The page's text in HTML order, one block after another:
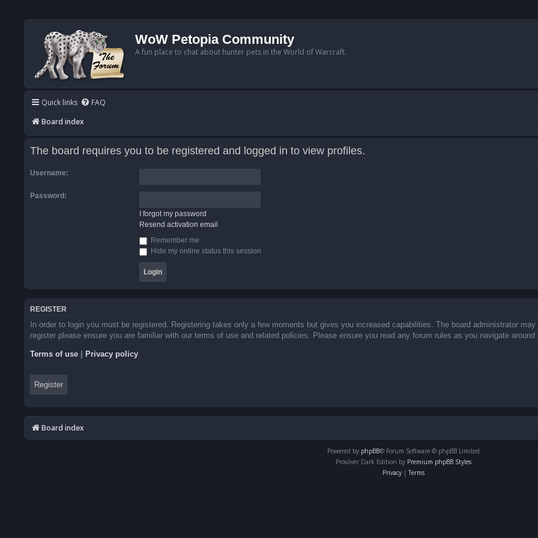
WoW Petopia Community
A fun place to chat about hunter pets in the World of Warcraft.
Quick links FAQ
Board index
The board requires you to be registered and logged in to view profiles.
Username:
Password:
I forgot my password
Resend activation email
Remember me
Hide my online status this session
REGISTER
In order to login you must be registered. Registering takes only a few moments but gives you increased capabilities. The board administrator
register please ensure you are familiar with our terms of use and related policies. Please ensure you read any forum rules as you navigate around
Terms of use Privacy policy
Register
Board index
Powered by phpBB® Forum Software © phpBB Limited
Prosilver Dark Edition by Premium phpBB Styles
Privacy | Terms